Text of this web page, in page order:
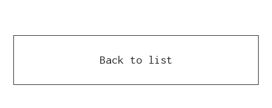
Back to list